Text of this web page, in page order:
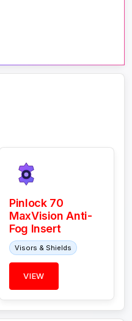
Pinlock 70
MaxVision Anti-
Fog Insert
Visors & Shields
VIEW